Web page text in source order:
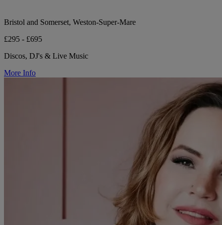
Bristol and Somerset, Weston-Super-Mare
£295 - £695
Discos, DJ's & Live Music
More Info